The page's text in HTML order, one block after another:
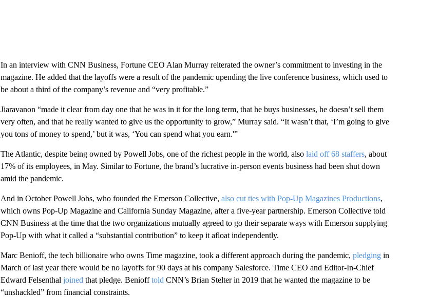
In an interview with CNN Business, Fortune CEO Alan Murray reiterated the owner’s commitment to investing in the
magazine. He added that the layoffs were a result of the pandemic upending the live conference business, which used to
be about a third of the company’s revenue and “very profitable.”
Jiaravanon “made it clear from day one that he was in it for the long term, that he buys businesses, he doesn’t sell them
very often, and that he really wanted to give us the opportunity to grow,” Murray said. “It wasn’t that, ‘I’m going to give
you tons of money to spend,’ but it was, ‘You can spend what you earn.'”
The Atlantic, despite being owned by Powell Jobs, one of the richest people in the world, also laid off 68 staffers, about
17% of its employees, in May. Similar to Fortune, the brand’s lucrative in-person events business had been shut down
amid the pandemic.
And in October Powell Jobs, who founded the Emerson Collective, also cut ties with Pop-Up Magazines Productions,
which owns Pop-Up Magazine and California Sunday Magazine, after a five-year partnership. Emerson Collective told
CNN Business at the time that the two organizations mutually agreed to go their separate ways with Emerson supplying
Pop-Up with what it called a “substantial contribution” to keep it afloat independently.
Marc Benioff, the tech billionaire who owns Time magazine, took a different approach during the pandemic, pledging in
March of last year there would be no layoffs for 90 days at his company Salesforce. Time CEO and Editor-In-Chief
Edward Felsenthal joined that pledge. Beniofftold CNN’s Brian Stelter in 2019 that he wanted the magazine to be
“unshackled” from financial constraints.